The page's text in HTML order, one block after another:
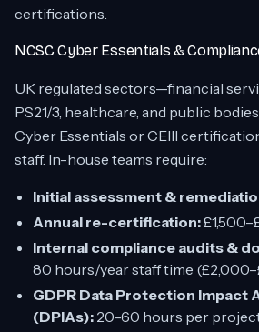
certifications.
NCSC Cyber Essentials &
UK regulated sectors—financial
PS21/3, healthcare, and public
Cyber Essentials or CEIII
staff. In-house teams require:
Initial assessment &
Annual re-certification:
Internal compliance audits &
80 hours/year staff time
GDPR Data Protection Impact
(DPIAs): 20–60 hours per